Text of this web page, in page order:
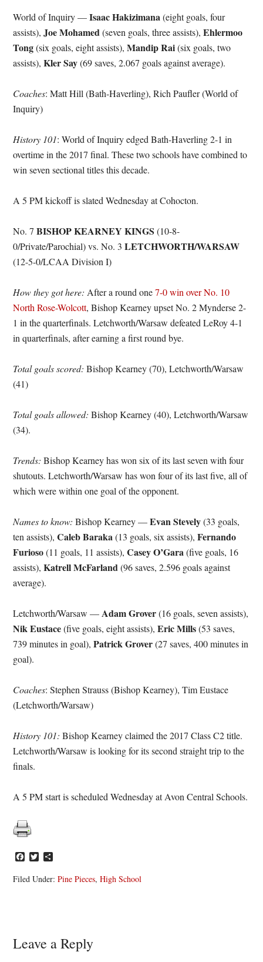
World of Inquiry —Isaac Hakizimana(eight goals, four
assists),Joe Mohamed(seven goals, three assists),Ehlermoo
Tong(six goals, eight assists),Mandip Rai(six goals, two
assists),Kler Say(69 saves, 2.067 goals against average).
Coaches: Matt Hill (Bath-Haverling), Rich Paufler (World of
Inquiry)
History 101: World of Inquiry edged Bath-Haverling 2-1 in
overtime in the 2017 final. These two schools have combined to
win seven sectional titles this decade.
A 5 PM kickoff is slated Wednesday at Cohocton.
No. 7BISHOP KEARNEY KINGS (10-8-
0/Private/Parochial) vs. No. 3LETCHWORTH/WARSAW
(12-5-0/LCAA Division I)
How they got here: After a round one7-0 win over No. 10
North Rose-Wolcott, Bishop Kearney upset No. 2 Mynderse 2-
1 in the quarterfinals. Letchworth/Warsaw defeated LeRoy 4-1
in quarterfinals, after earning a first round bye.
Total goals scored:Bishop Kearney (70), Letchworth/Warsaw
(41)
Total goals allowed: Bishop Kearney (40), Letchworth/Warsaw
(34).
Trends:Bishop Kearney has won six of its last seven with four
shutouts. Letchworth/Warsaw has won four of its last five, all of
which were within one goal of the opponent.
Names to know:Bishop Kearney —Evan Stevely(33 goals,
ten assists),Caleb Baraka(13 goals, six assists),Fernando
Furioso(11 goals, 11 assists),Casey O’Gara(five goals, 16
assists),Katrell McFarland(96 saves, 2.596 goals against
average).
Letchworth/Warsaw —Adam Grover(16 goals, seven assists),
Nik Eustace(five goals, eight assists),Eric Mills(53 saves,
739 minutes in goal),Patrick Grover(27 saves, 400 minutes in
goal).
Coaches: Stephen Strauss (Bishop Kearney), Tim Eustace
(Letchworth/Warsaw)
History 101: Bishop Kearney claimed the 2017 Class C2 title.
Letchworth/Warsaw is looking for its second straight trip to the
finals.
A 5 PM start is scheduled Wednesday at Avon Central Schools.
Facebook
Twitter
Filed Under:Pine Pieces,High School
Reader
Leave a Reply